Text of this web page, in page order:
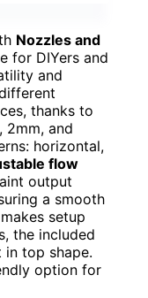
Nozzles and
for DIYers and
and
thanks to
2mm, and
horizontal,
flow
output
a smooth
makes setup
the included
in top shape.
option for